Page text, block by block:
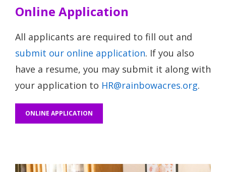
Online Application
All applicants are required to fill out and
submit our online application. If you also
have a resume, you may submit it along with
your application to HR@rainbowacres.org.
ONLINE APPLICATION